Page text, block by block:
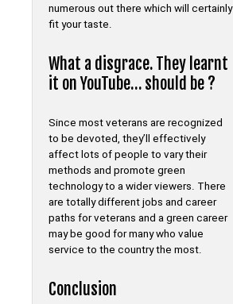
numerous out there which will certainly
fit your taste.
What a disgrace. They learnt
it on YouTube… should be ?
Since most veterans are recognized
to be devoted, they’ll effectively
affect lots of people to vary their
methods and promote green
technology to a wider viewers. There
are totally different jobs and career
paths for veterans and a green career
may be good for many who value
service to the country the most.
Conclusion